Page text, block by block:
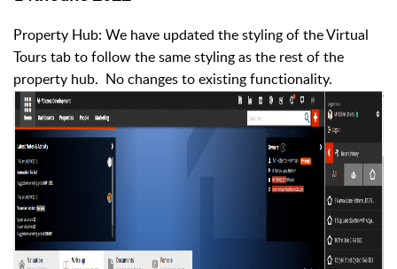
Property Hub: We have updated the styling of the Virtual
Tours tab to follow the same styling as the rest of the
property hub. No changes to existing functionality.